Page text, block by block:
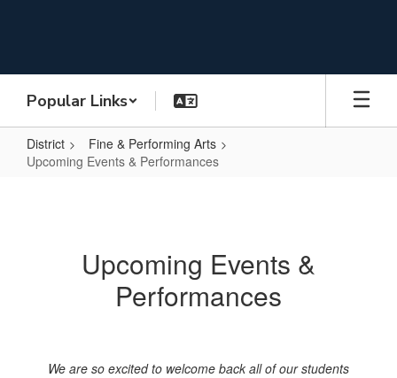
Popular Links
District
Fine & Performing Arts
Upcoming Events & Performances
Performances
Upcoming Events &
Performances
We are so excited to welcome back all of our students